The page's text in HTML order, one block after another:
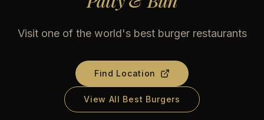
Visit one of the world's best burger restaurants
Find Location
View All Best Burgers